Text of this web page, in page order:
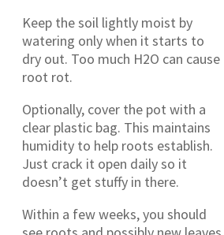
Keep the soil lightly moist by
watering only when it starts to
dry out. Too much H2O can cause
root rot.
Optionally, cover the pot with a
clear plastic bag. This maintains
humidity to help roots establish.
Just crack it open daily so it
doesn’t get stuffy in there.
Within a few weeks, you should